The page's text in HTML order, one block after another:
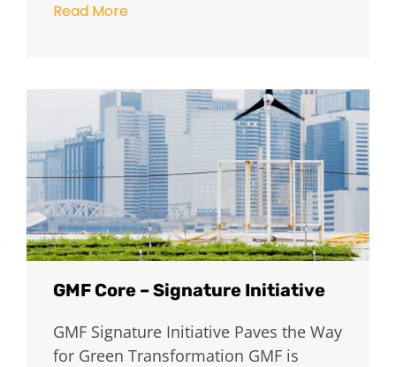
Read More
GMF Core – Signature Initiative
GMF Signature Initiative Paves the Way
for Green Transformation GMF is